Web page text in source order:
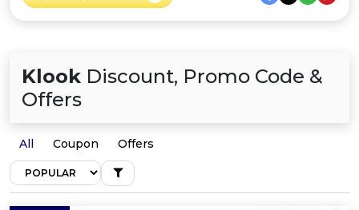
Klook Discount, Promo Code &
Offers
All Coupon Offers